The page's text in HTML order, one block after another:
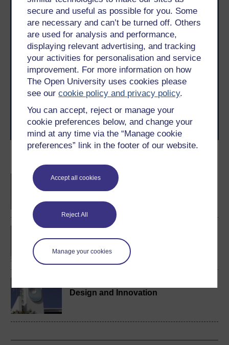
secure and useful as possible for you. Some
are necessary and can’t be turned off. Others
are used for analysis and performance,
displaying relevant advertising, and tracking
your activities for personalisation and service
improvement. For more information on how
The Open University uses cookies please
see ourcookie policy and privacy policy.
You can accept, reject or manage your
cookie preferences below, and change your
mind at any time via the “Manage cookie
preferences” link in the footer of our website.
Accept all cookies
Reject All
Manage your cookies
Strategic capabilities for
technological innovation
BA/BSc (Honours) Open
degree
Design and Innovation
Take the next step in your learning journey
With over 50 years of experience in distance learning,
The Open University brings flexible, trusted education
to you, wherever you are. If you’re new to university-
level study, read our guide onWhere to take your
learning next
Browse all Open University coursesand start your
journey today.